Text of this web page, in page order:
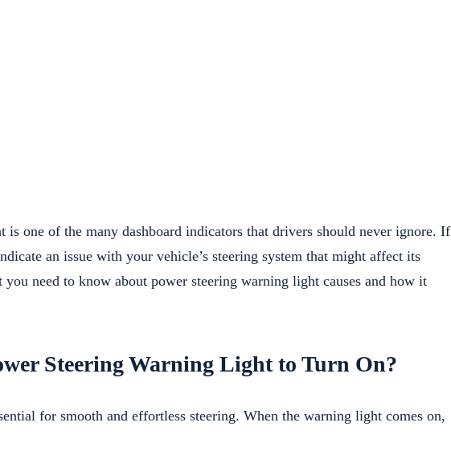
is one of the many dashboard indicators that drivers should never ignore. If
an issue with your vehicle’s steering system that might affect its
you need to know about power steering warning light causes and how it
Steering Warning Light to Turn On?
for smooth and effortless steering. When the warning light comes on,